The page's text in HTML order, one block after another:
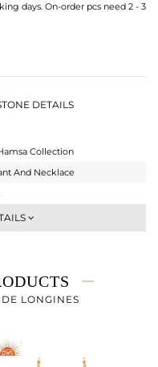
days. On-order pcs need 2 - 3
DETAILS
Collection
And Necklace
Pendant
LONGINES